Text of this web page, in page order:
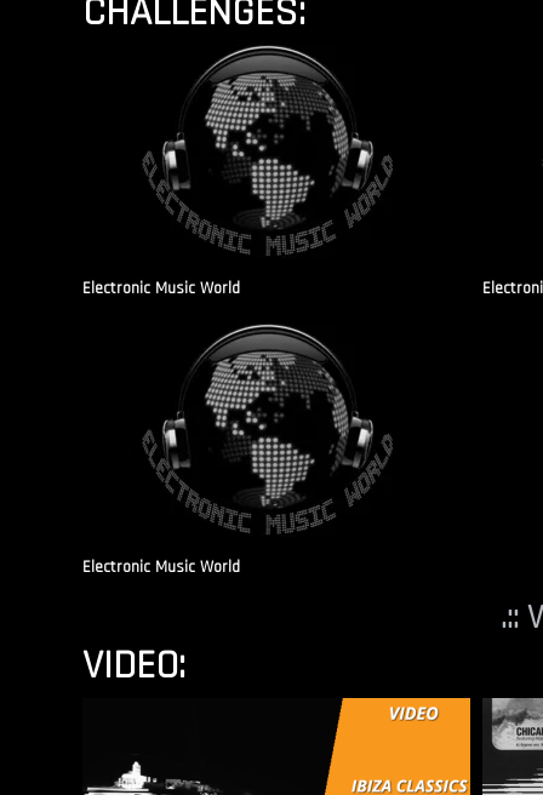
CHALLENGES:
Electronic Music World
Electronic Music World
.::
VIDEO: